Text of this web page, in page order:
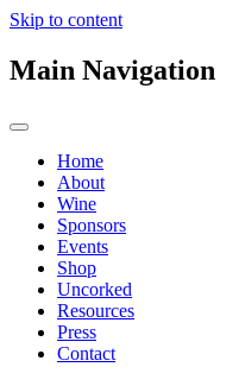
Skip to content
Main Navigation
Home
About
Wine
Sponsors
Events
Shop
Uncorked
Resources
Press
Contact